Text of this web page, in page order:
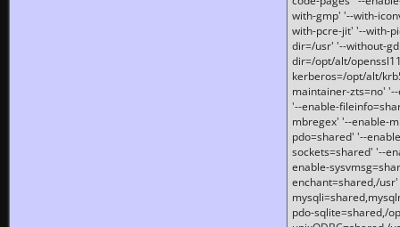
with-gmp' '--with-
with-pcre-jit' '--with-
dir=/usr' '--without-
dir=/opt/alt/
kerberos=/opt/alt/
maintainer-zts=no'
'--enable-
mbregex' '--enable-
pdo=shared' '--
sockets=shared' '--
enable-
enchant=shared,/
pdo-sqlite=shared,/